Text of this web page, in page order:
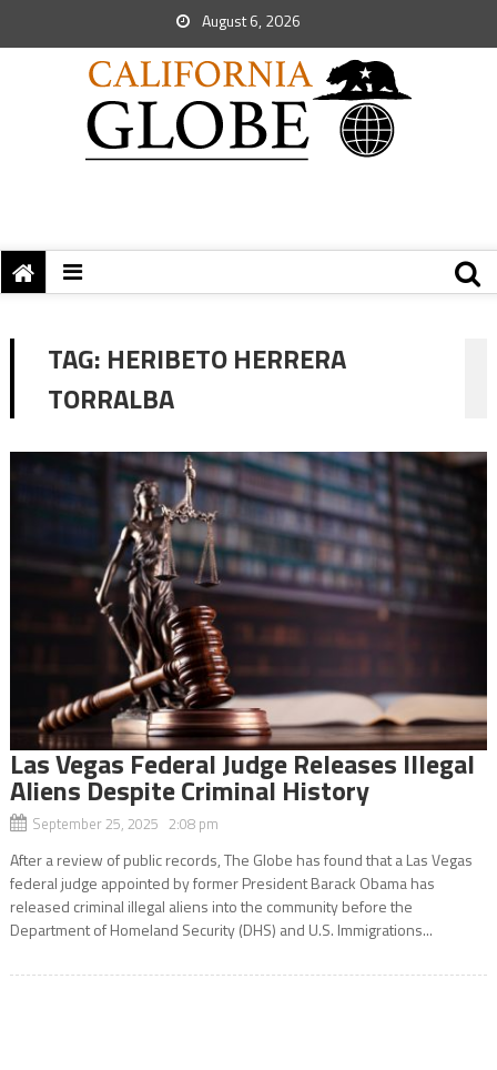
August 6, 2026
TAG: HERIBETO HERRERA
TORRALBA
Las Vegas Federal Judge Releases Illegal
Aliens Despite Criminal History
September 25, 2025 2:08 pm
After a review of public records, The Globe has found that a Las Vegas
federal judge appointed by former President Barack Obama has
released criminal illegal aliens into the community before the
Department of Homeland Security (DHS) and U.S. Immigrations...